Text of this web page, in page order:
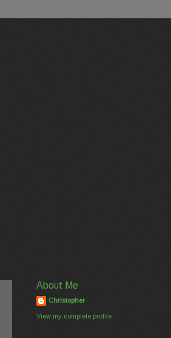
About Me
Christopher
View my complete profile